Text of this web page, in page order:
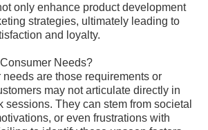
only enhance product development
strategies, ultimately leading to
and loyalty.
Needs?
are those requirements or
may not articulate directly in
sessions. They can stem from societal
or even frustrations with